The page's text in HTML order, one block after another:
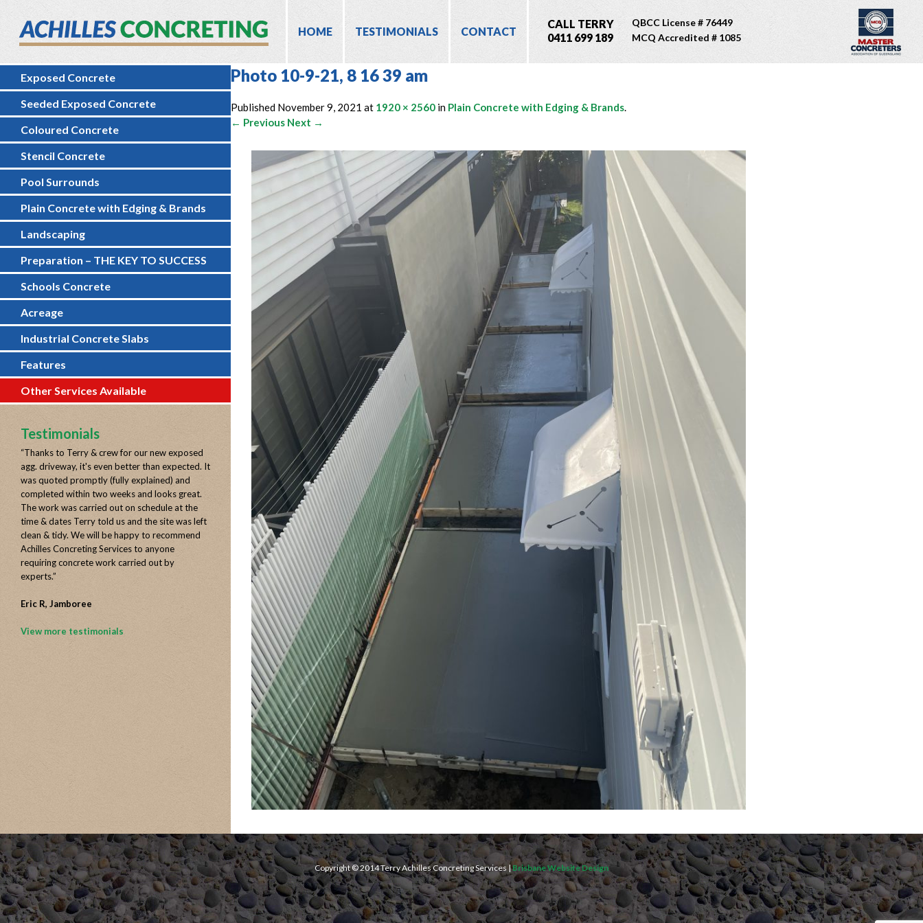
HOME TESTIMONIALS CONTACT
CALL TERRY
0411 699 189
QBCC License # 76449
MCQ Accredited # 1085
Exposed Concrete
Seeded Exposed Concrete
Coloured Concrete
Stencil Concrete
Pool Surrounds
Plain Concrete with Edging & Brands
Landscaping
Preparation – THE KEY TO SUCCESS
Schools Concrete
Acreage
Industrial Concrete Slabs
Features
Other Services Available
Testimonials
“Thanks to Terry & crew for our new exposed
agg. driveway, it's even better than expected. It
was quoted promptly (fully explained) and
completed within two weeks and looks great.
The work was carried out on schedule at the
time & dates Terry told us and the site was left
clean & tidy. We will be happy to recommend
Achilles Concreting Services to anyone
requiring concrete work carried out by
experts.”
Eric R, Jamboree
View more testimonials
Photo 10-9-21, 8 16 39 am
Published November 9, 2021 at 1920 × 2560 in Plain Concrete with Edging & Brands.
← Previous Next →
Copyright © 2014 Terry Achilles Concreting Services |Brisbane Website Design